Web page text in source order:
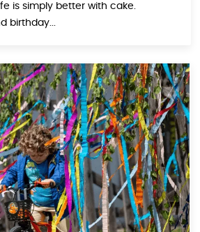
is simply better with cake.
birthday...